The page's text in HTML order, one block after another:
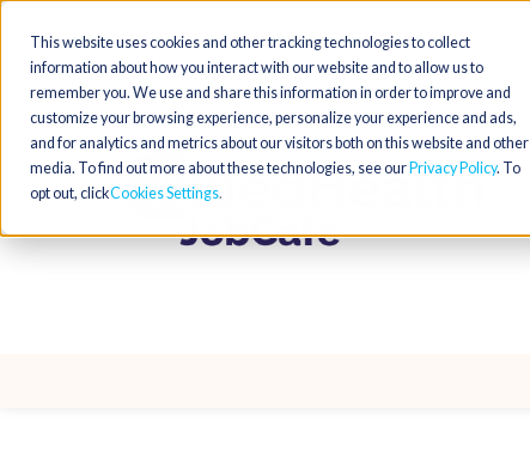
This website uses cookies and other tracking technologies to collect
information about how you interact with our website and to allow us to
remember you. We use and share this information in order to improve and
customize your browsing experience, personalize your experience and ads,
and for analytics and metrics about our visitors both on this website and other
media. To find out more about these technologies, see our Privacy Policy. To
opt out, clickCookies Settings